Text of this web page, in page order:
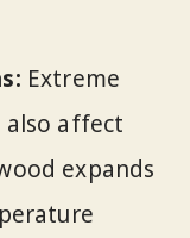
Extreme
also affect
expands